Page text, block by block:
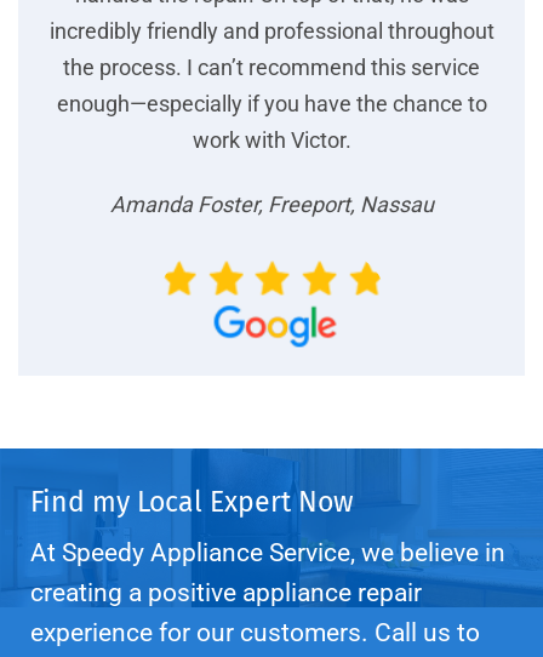
incredibly friendly and professional throughout
the process. I can’t recommend this service
enough—especially if you have the chance to
work with Victor.
Amanda Foster, Freeport, Nassau
Find my Local Expert Now
At Speedy Appliance Service, we believe in
creating a positive appliance repair
experience for our customers. Call us to